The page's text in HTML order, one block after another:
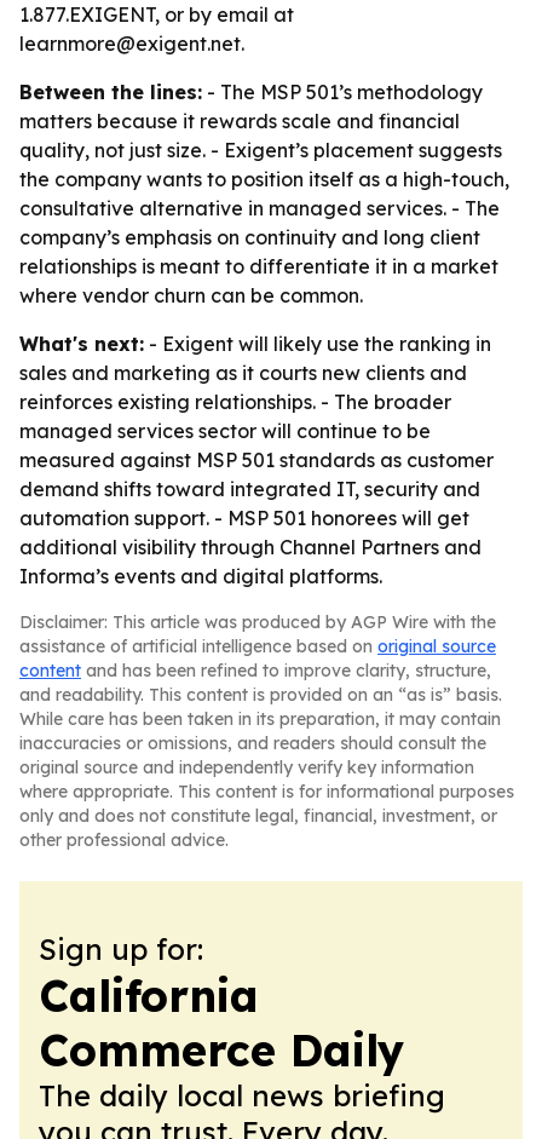
1.877.EXIGENT, or by email at
learnmore@exigent.net.
Between the lines: - The MSP 501’s methodology
matters because it rewards scale and financial
quality, not just size. - Exigent’s placement suggests
the company wants to position itself as a high-touch,
consultative alternative in managed services. - The
company’s emphasis on continuity and long client
relationships is meant to differentiate it in a market
where vendor churn can be common.
What's next: - Exigent will likely use the ranking in
sales and marketing as it courts new clients and
reinforces existing relationships. - The broader
managed services sector will continue to be
measured against MSP 501 standards as customer
demand shifts toward integrated IT, security and
automation support. - MSP 501 honorees will get
additional visibility through Channel Partners and
Informa’s events and digital platforms.
Disclaimer: This article was produced by AGP Wire with the
assistance of artificial intelligence based on original source
content and has been refined to improve clarity, structure,
and readability. This content is provided on an “as is” basis.
While care has been taken in its preparation, it may contain
inaccuracies or omissions, and readers should consult the
original source and independently verify key information
where appropriate. This content is for informational purposes
only and does not constitute legal, financial, investment, or
other professional advice.
Sign up for:
California
Commerce Daily
The daily local news briefing
you can trust. Every day.